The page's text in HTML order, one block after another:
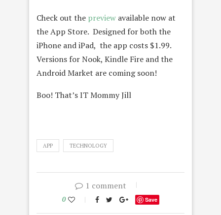
Check out the preview available now at
the App Store. Designed for both the
iPhone and iPad, the app costs $1.99.
Versions for Nook, Kindle Fire and the
Android Market are coming soon!
Boo! That’s IT Mommy Jill
APP TECHNOLOGY
1 comment
0 Save